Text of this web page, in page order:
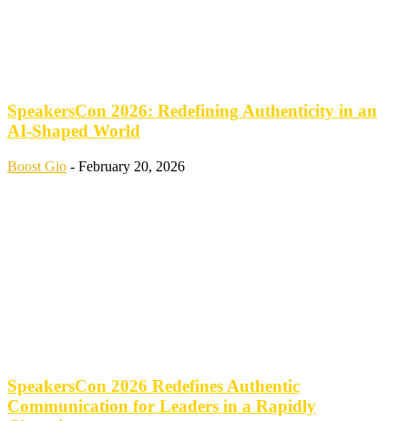
SpeakersCon 2026: Redefining Authenticity in an
AI-Shaped World
Boost Gio - February 20, 2026
SpeakersCon 2026 Redefines Authentic
Communication for Leaders in a Rapidly